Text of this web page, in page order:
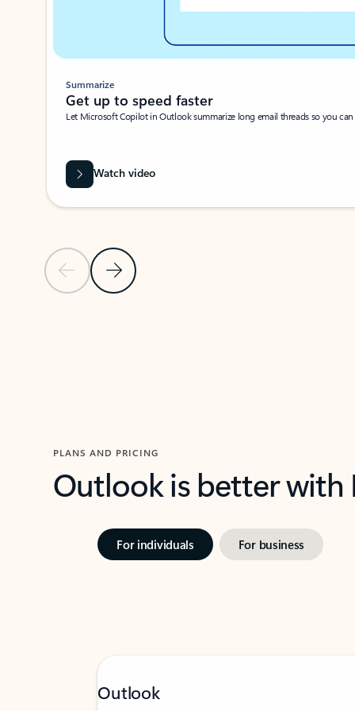
Previous SlideNext Slide
Summarize
Get up to speed faster ​
Let Microsoft Copilot in Outlook summarize long email threads so you
Watch video
PLANS AND PRICING
Outlook is better
For individuals For business
Outlook